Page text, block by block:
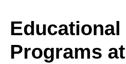
Educational
Programs